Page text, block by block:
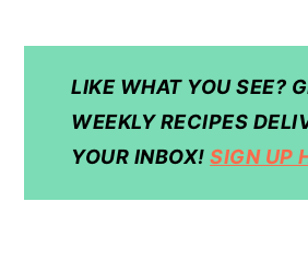
LIKE WHAT YOU SEE?
WEEKLY RECIPES
YOUR INBOX! SIGN UP